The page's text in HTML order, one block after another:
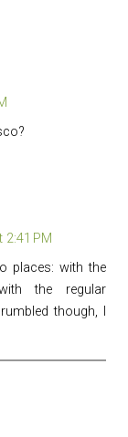
2:41 PM
places: with the
the regular
though, I